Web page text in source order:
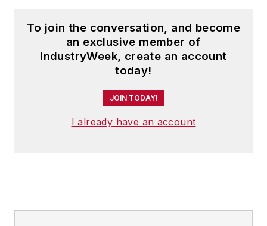
To join the conversation, and become
an exclusive member of
IndustryWeek, create an account
today!
JOIN TODAY!
I already have an account